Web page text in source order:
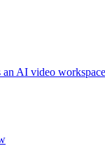
an AI video